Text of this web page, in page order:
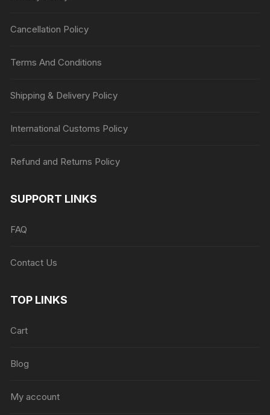
Cancellation Policy
Terms And Conditions
Shipping & Delivery Policy
International Customs Policy
Refund and Returns Policy
SUPPORT LINKS
FAQ
Contact Us
TOP LINKS
Cart
Blog
My account